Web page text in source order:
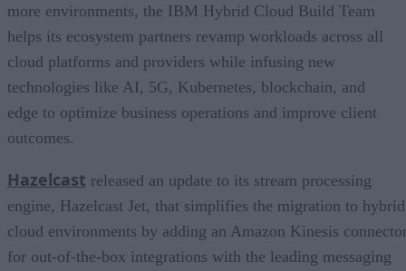
more environments, the IBM Hybrid Cloud Build Team
helps its ecosystem partners revamp workloads across all
cloud platforms and providers while infusing new
technologies like AI, 5G, Kubernetes, blockchain, and
edge to optimize business operations and improve client
outcomes.
Hazelcast released an update to its stream processing
engine, Hazelcast Jet, that simplifies the migration to hybrid
cloud environments by adding an Amazon Kinesis
for out-of-the-box integrations with the leading messaging